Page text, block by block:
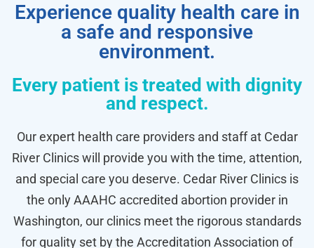
Experience quality health care in
a safe and responsive
environment.
Every patient is treated with dignity
and respect.
Our expert health care providers and staff at Cedar
River Clinics will provide you with the time, attention,
and special care you deserve. Cedar River Clinics is
the only AAAHC accredited abortion provider in
Washington, our clinics meet the rigorous standards
for quality set by the Accreditation Association of